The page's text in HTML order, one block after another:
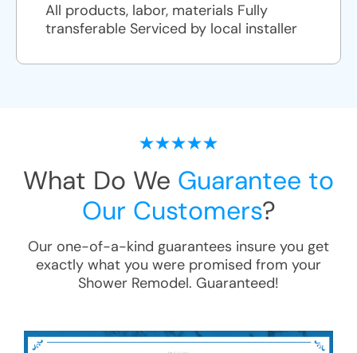
All products, labor, materials Fully
transferable Serviced by local installer
What Do We Guarantee to
Our Customers?
Our one-of-a-kind guarantees insure you get
exactly what you were promised from your
Shower Remodel. Guaranteed!